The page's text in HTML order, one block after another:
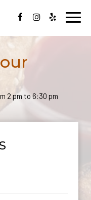
2 pm to 6:30 pm